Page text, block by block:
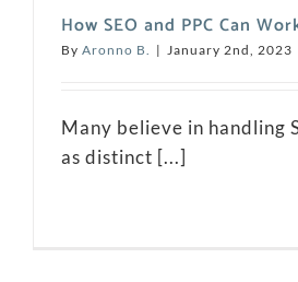
How SEO and PPC Can
By Aronno B. | January 2nd, 2023
Many believe in handling
as distinct [...]